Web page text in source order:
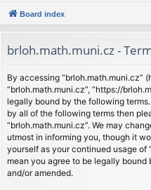
ck
ks
u
s
Board index
brloh.math.muni.cz -
By accessing “brloh.math.muni.cz”
“brloh.math.muni.cz”, “https://
legally bound by the following
by all of the following terms then
“brloh.math.muni.cz”. We may
utmost in informing you, though it
yourself as your continued usage of
mean you agree to be legally
and/or amended.